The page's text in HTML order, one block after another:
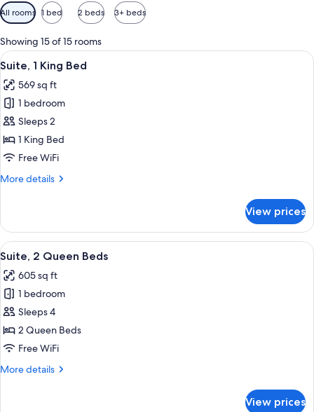
Available
filters
for
rooms
All rooms 1 bed 2 beds 3+ beds
Showing 15 of 15 rooms
View
all
photos
for
Suite,
1
King
A hotel room with a sofa, armchair,
12
Suite, 1 King Bed
569 sq ft
1 bedroom
Sleeps 2
1 King Bed
Free WiFi
More details
More
1
King
Bed
View prices
View
all
photos
for
Suite,
2
Queen
A hotel room with two beds, a
15
Suite, 2 Queen Beds
605 sq ft
1 bedroom
Sleeps 4
2 Queen Beds
Free WiFi
More details
More
View prices